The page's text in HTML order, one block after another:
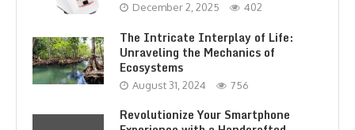
December 2, 2025 402
The Intricate Interplay of Life:
Unraveling the Mechanics of
Ecosystems
August 31, 2024 756
Revolutionize Your Smartphone